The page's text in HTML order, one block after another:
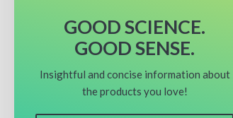
GOOD SCIENCE.
GOOD SENSE.
Insightful and concise information about
the products you love!